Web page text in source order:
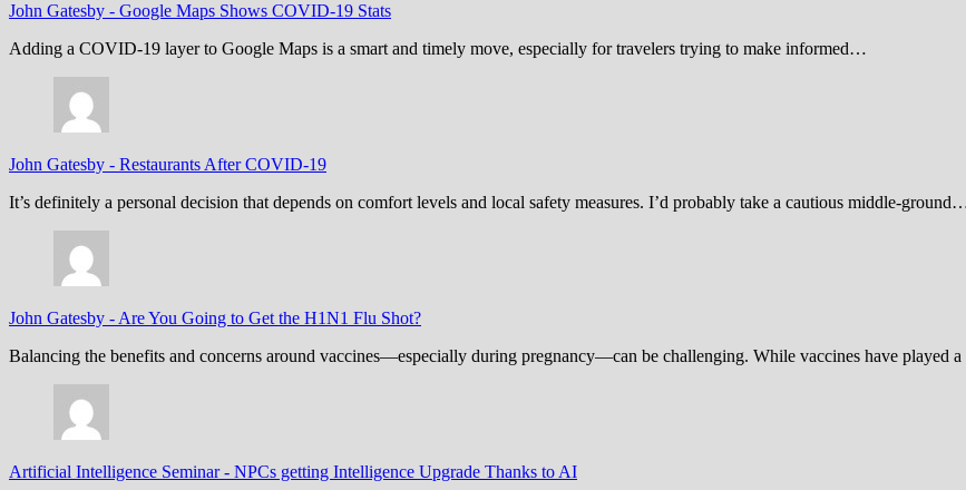
John Gatesby - Google Maps Shows COVID-19 Stats
Adding a COVID-19 layer to Google Maps is a smart and timely move, especially for travelers trying to make informed…
John Gatesby - Restaurants After COVID-19
It’s definitely a personal decision that depends on comfort levels and local safety measures. I’d probably take a cautious middle-
John Gatesby - Are You Going to Get the H1N1 Flu Shot?
Balancing the benefits and concerns around vaccines—especially during pregnancy—can be challenging. While vaccines have played
Artificial Intelligence Seminar- NPCs getting Intelligence Upgrade Thanks to AI